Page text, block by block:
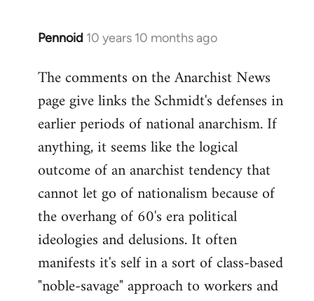
Pennoid 10 years 10 months ago
In
to
Welcome
libcom.org
The comments on the Anarchist News
page give links the Schmidt's defenses in
earlier periods of national anarchism. If
anything, it seems like the logical
outcome of an anarchist tendency that
cannot let go of nationalism because of
the overhang of 60's era political
ideologies and delusions. It often
manifests it's self in a sort of class-based
"noble-savage" approach to workers and